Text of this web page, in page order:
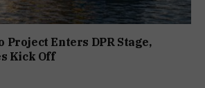
Project Enters DPR Stage,
Kick Off